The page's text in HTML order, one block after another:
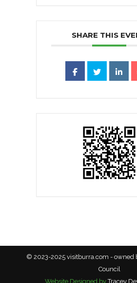
SHARE THIS
© 2023-2025 visitburra.com - owned
Council
Website Designed byTracey